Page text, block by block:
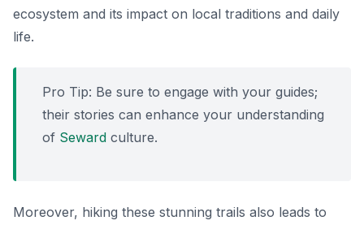
ecosystem and its impact on local traditions and daily
life.
Pro Tip: Be sure to engage with your guides;
their stories can enhance your understanding
of Seward culture.
Moreover, hiking these stunning trails also leads to